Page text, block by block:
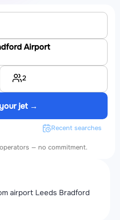
Airport
2
jet →
Recent searches
— no commitment.
airport Leeds Bradford